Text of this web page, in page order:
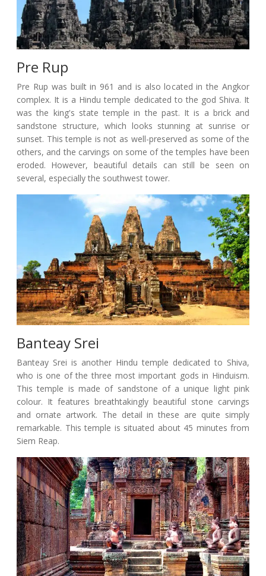
Pre Rup
Pre Rup was built in 961 and is also located in the Angkor
complex. It is a Hindu temple dedicated to the god Shiva. It
was the king's state temple in the past. It is a brick and
sandstone structure, which looks stunning at sunrise or
sunset. This temple is not as well-preserved as some of the
others, and the carvings on some of the temples have been
eroded. However, beautiful details can still be seen on
several, especially the southwest tower.
Banteay Srei
Banteay Srei is another Hindu temple dedicated to Shiva,
who is one of the three most important gods in Hinduism.
This temple is made of sandstone of a unique light pink
colour. It features breathtakingly beautiful stone carvings
and ornate artwork. The detail in these are quite simply
remarkable. This temple is situated about 45 minutes from
Siem Reap.